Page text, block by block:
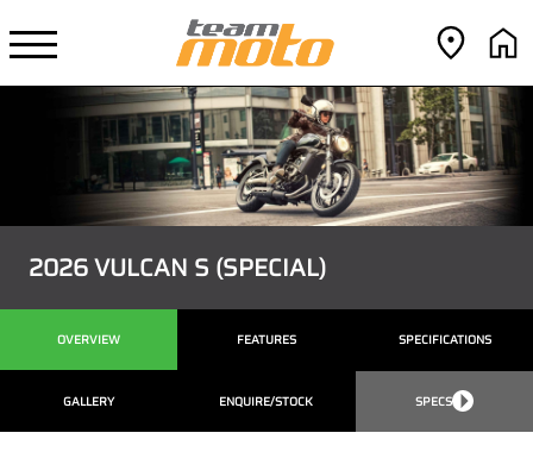
2026 VULCAN S (SPECIAL)
OVERVIEW FEATURES SPECIFICATIONS
GALLERY ENQUIRE/STOCK SPECS